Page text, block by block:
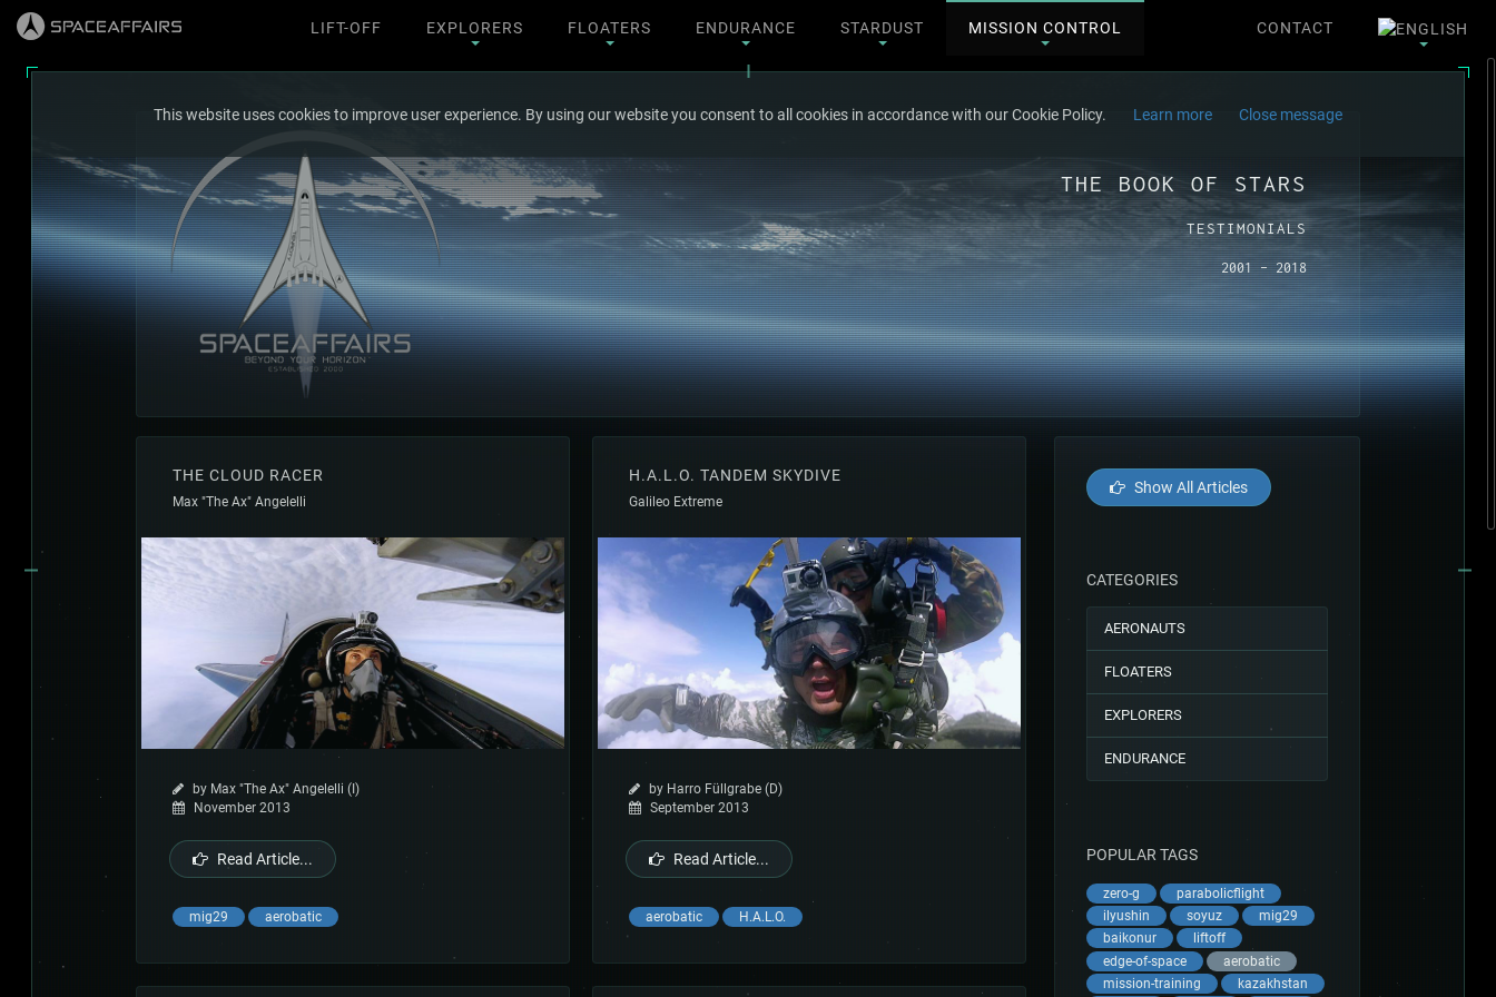
LIFT-OFF EXPLORERS FLOATERS ENDURANCE STARDUST MISSION CONTROL CONTACT
THE BOOK OF STARS
TESTIMONIALS
2001 - 2018
THE CLOUD RACER
Max "The Ax" Angelelli
by Max "The Ax" Angelelli (I)
November 2013
Read Article...
mig29 aerobatic
H.A.L.O. TANDEM SKYDIVE
Galileo Extreme
by Harro Füllgrabe (D)
September 2013
Read Article...
aerobatic H.A.L.O.
Show All Articles
CATEGORIES
AERONAUTS
FLOATERS
EXPLORERS
ENDURANCE
POPULAR TAGS
zero-g
parabolicflight
ilyushin
soyuz
mig29
baikonur
liftoff
edge-of-space
aerobatic
mission-training
kazakhstan
This website uses cookies to improve user experience. By using our website you consent to all cookies in accordance with our Cookie Policy. Learn more Close message